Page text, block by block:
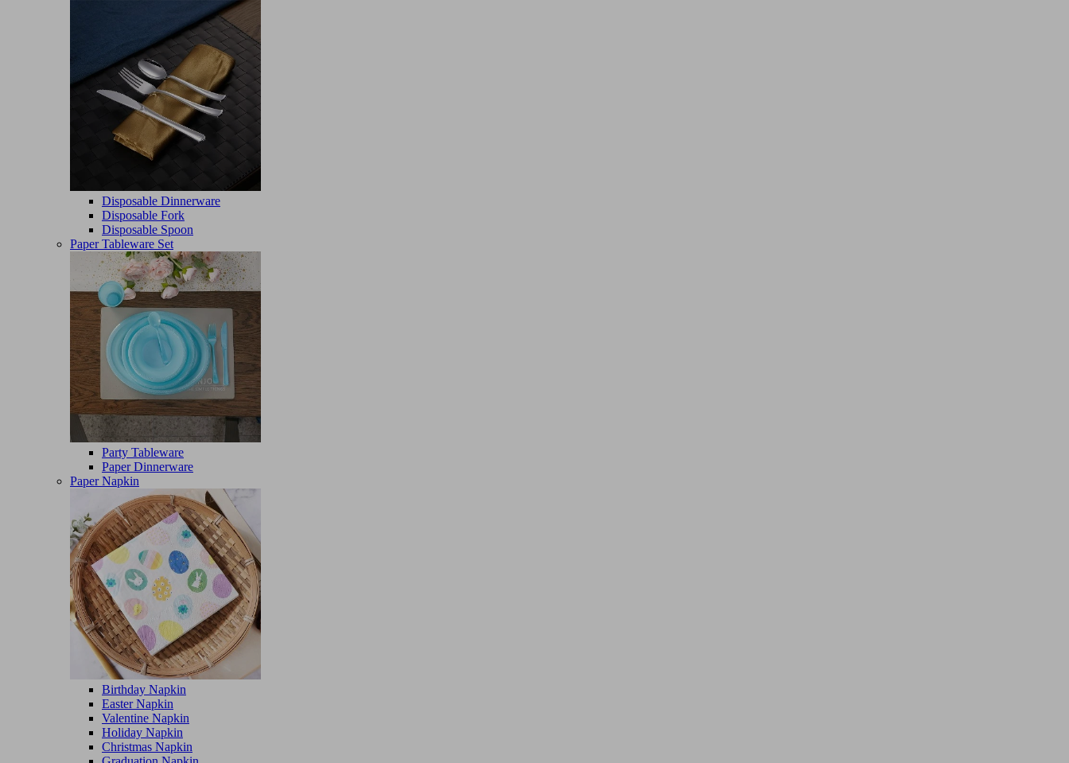
Disposable Dinnerware
Disposable Fork
Disposable Spoon
Paper Tableware Set
Party Tableware
Paper Dinnerware
Paper Napkin
Birthday Napkin
Easter Napkin
Valentine Napkin
Holiday Napkin
Christmas Napkin